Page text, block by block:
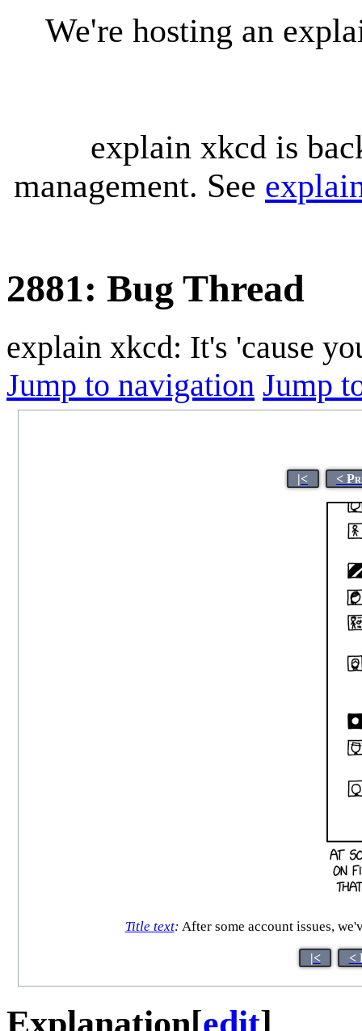
We're hosting an
explain xkcd is
management. See
2881: Bug Thread
explain xkcd: It's 'cause
Jump to navigation Jump
|< <
Title text: After some account issues,
|< <